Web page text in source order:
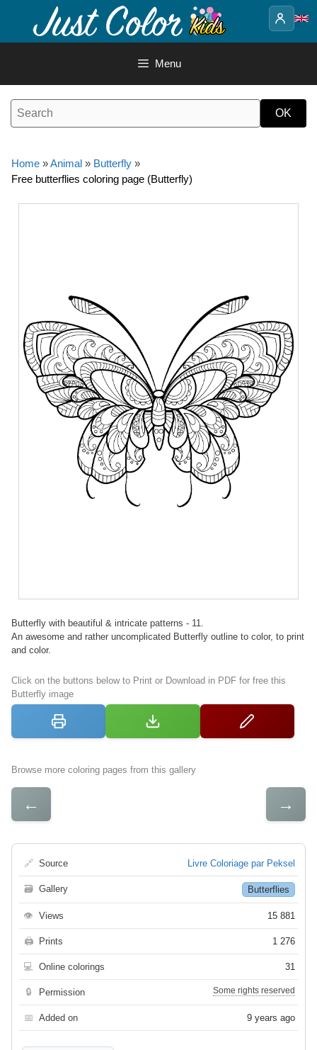
content
Menu
Home »Animal » Butterfly »
Free butterflies coloring page (Butterfly)
Butterfly with beautiful & intricate patterns - 11.
An awesome and rather uncomplicated Butterfly outline to color, to print
and color.
Click on the buttons below to Print or Download in PDF for free this
Butterfly image
Browse more coloring pages from this gallery
← →
🔗 Source Livre Coloriage par Peksel
🗃 Gallery Butterflies
👁 Views 15 881
🖨 Prints 1 276
💻 Online colorings 31
🔒 Permission Some rights reserved
📅 Added on 9 years ago